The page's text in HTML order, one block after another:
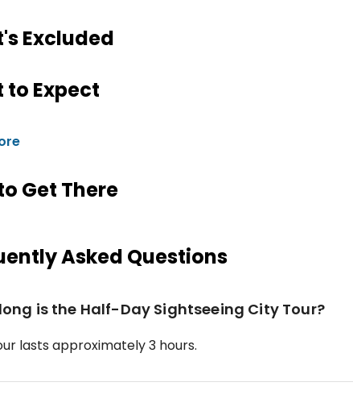
Excluded
to Expect
Get There
Asked Questions
is the Half-Day Sightseeing City Tour?
lasts approximately 3 hours.